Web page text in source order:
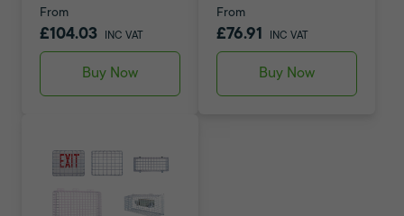
From
£104.03 INC VAT
Buy Now
From
£76.91 INC VAT
Buy Now